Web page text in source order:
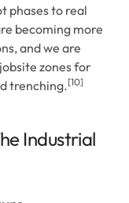
phases to real
becoming more
and we are
zones for
trenching.[10]
Industrial